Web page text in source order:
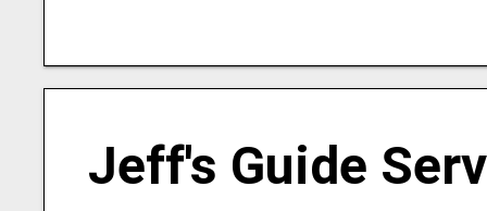
Jeff's Guide